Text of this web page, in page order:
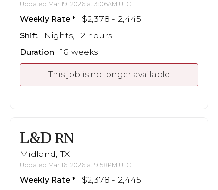
Updated Mar 19, 2026 at 3:06AM UTC
Weekly Rate $2,378 - 2,445
Shift Nights, 12 hours
Duration 16 weeks
This job is no longer available
L&D RN
Midland, TX
Updated Mar 16, 2026 at 9:58PM UTC
Weekly Rate $2,378 - 2,445